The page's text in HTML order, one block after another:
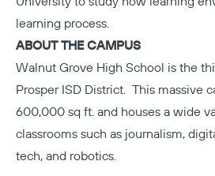
learning process.
ABOUT THE CAMPUS
Walnut Grove High School is the
Prosper ISD District. This massive
600,000 sq ft. and houses a wide
classrooms such as journalism,
tech, and robotics.